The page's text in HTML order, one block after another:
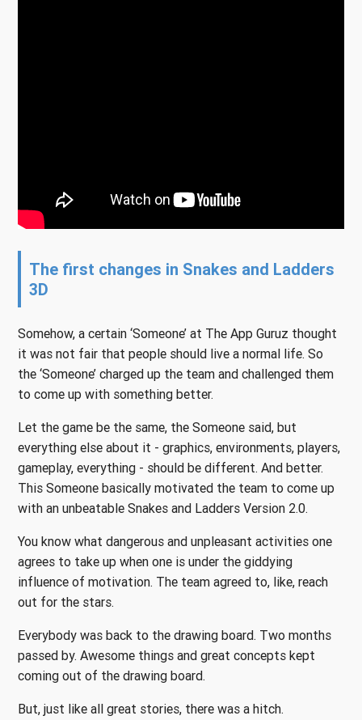
The first changes in Snakes and Ladders
3D
Somehow, a certain ‘Someone’ at The App Guruz thought
it was not fair that people should live a normal life. So
the ‘Someone’ charged up the team and challenged them
to come up with something better.
Let the game be the same, the Someone said, but
everything else about it - graphics, environments, players,
gameplay, everything - should be different. And better.
This Someone basically motivated the team to come up
with an unbeatable Snakes and Ladders Version 2.0.
You know what dangerous and unpleasant activities one
agrees to take up when one is under the giddying
influence of motivation. The team agreed to, like, reach
out for the stars.
Everybody was back to the drawing board. Two months
passed by. Awesome things and great concepts kept
coming out of the drawing board.
But, just like all great stories, there was a hitch.